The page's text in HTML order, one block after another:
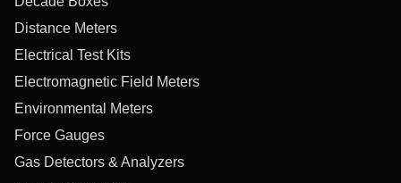
Distance Meters
Electrical Test Kits
Electromagnetic Field Meters
Environmental Meters
Force Gauges
Gas Detectors & Analyzers